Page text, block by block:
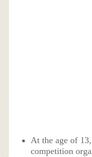
At the age of
competition